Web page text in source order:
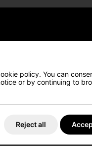
lofts,
exceptional
the Big Bertha REVA
are all designed
policy. You can
or by continuing to
Reject all